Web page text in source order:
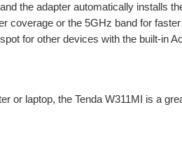
the adapter automatically installs
coverage or the 5GHz band for
for other devices with the built-in
or laptop, the Tenda W311MI is a